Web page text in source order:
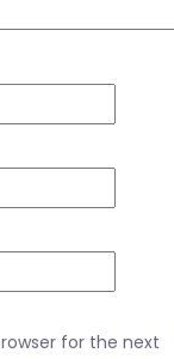
for the next